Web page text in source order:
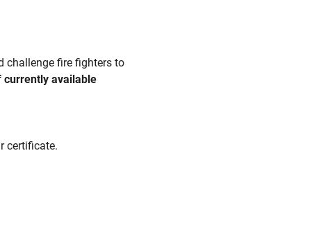
challenge fire fighters to
currently available
certificate.